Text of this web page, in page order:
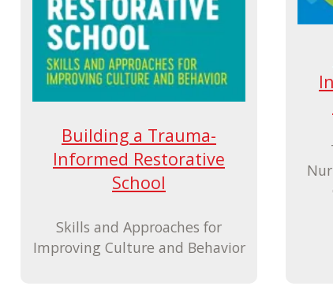
Building a Trauma-
Informed Restorative
School
Skills and Approaches for
Improving Culture and Behavior